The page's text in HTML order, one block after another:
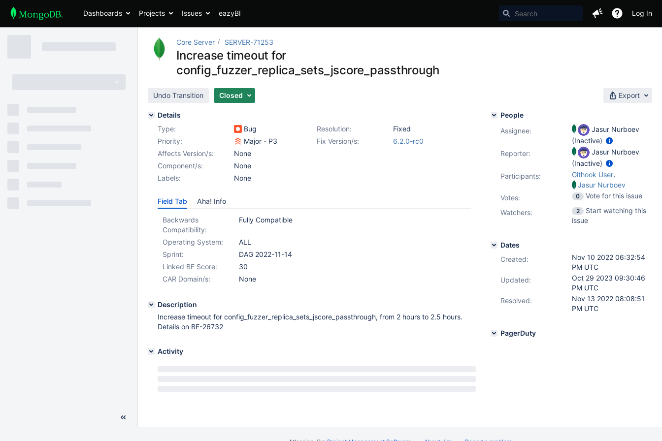
Dashboards Projects Issues eazyBI Log In
Core Server SERVER-71253
Increase timeout for
config_fuzzer_replica_sets_jscore_passthrough
Undo Transition Closed Export
Details
Type:
Bug Resolution:
Fixed
Priority:
Major - P3 Fix Version/s:
6.2.0-rc0
Affects Version/s:
None
Component/s:
None
Labels:
None
Field Tab Aha! Info
Backwards
Compatibility:
Fully Compatible
Operating System:
ALL
Sprint:
DAG 2022-11-14
Linked BF Score:
30
CAR Domain/s:
None
Description
Increase timeout for config_fuzzer_replica_sets_jscore_passthrough, from 2 hours to 2.5 hours.
Details on BF-26732
Activity
People
Assignee:
Jasur Nurboev
(Inactive)
Reporter:
Jasur Nurboev
(Inactive)
Participants:
Githook User,
Jasur Nurboev
Votes: 0
Vote for this issue
Watchers:
2
Start watching this
issue
Dates
Created:
Nov 10 2022 06:32:54
PM UTC
Updated:
Oct 29 2023 09:30:46
PM UTC
Resolved:
Nov 13 2022 08:08:51
PM UTC
PagerDuty